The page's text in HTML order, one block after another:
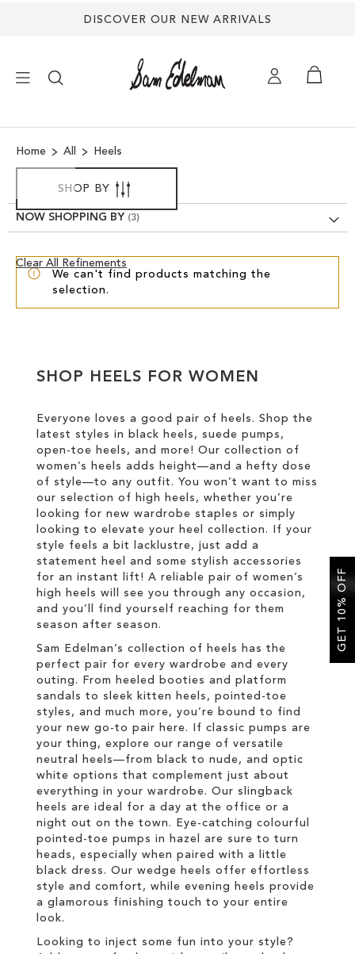
DISCOVER OUR NEW ARRIVALS
SHOES
TREND SHOP
SANDALS
CIRCUS NY
Home All Heels
We can't find products matching the
selection.
SHOP BY
NOW SHOPPING BY
Clear All Refinements
Clear
SHOP HEELS FOR WOMEN
Everyone loves a good pair of heels. Shop the
latest styles in black heels, suede pumps,
open-toe heels, and more! Our collection of
women’s heels adds height—and a hefty dose
of style—to any outfit. You won’t want to miss
our selection of high heels, whether you’re
looking for new wardrobe staples or simply
looking to elevate your heel collection. If your
style feels a bit lacklustre, just add a
statement heel and some stylish accessories
for an instant lift! A reliable pair of women’s
high heels will see you through any occasion,
and you’ll find yourself reaching for them
season after season.
Sam Edelman’s collection of heels has the
perfect pair for every wardrobe and every
outing. From heeled booties and platform
sandals to sleek kitten heels, pointed-toe
styles, and much more, you’re bound to find
your new go-to pair here. If classic pumps are
your thing, explore our range of versatile
neutral heels—from black to nude, and optic
white options that complement just about
everything in your wardrobe. Our slingback
heels are ideal for a day at the office or a
night out on the town. Eye-catching colourful
pointed-toe pumps in hazel are sure to turn
heads, especially when paired with a little
black dress. Our wedge heels offer effortless
style and comfort, while evening heels provide
a glamorous finishing touch to your entire
look.
Looking to inject some fun into your style?
GET 10% OFF